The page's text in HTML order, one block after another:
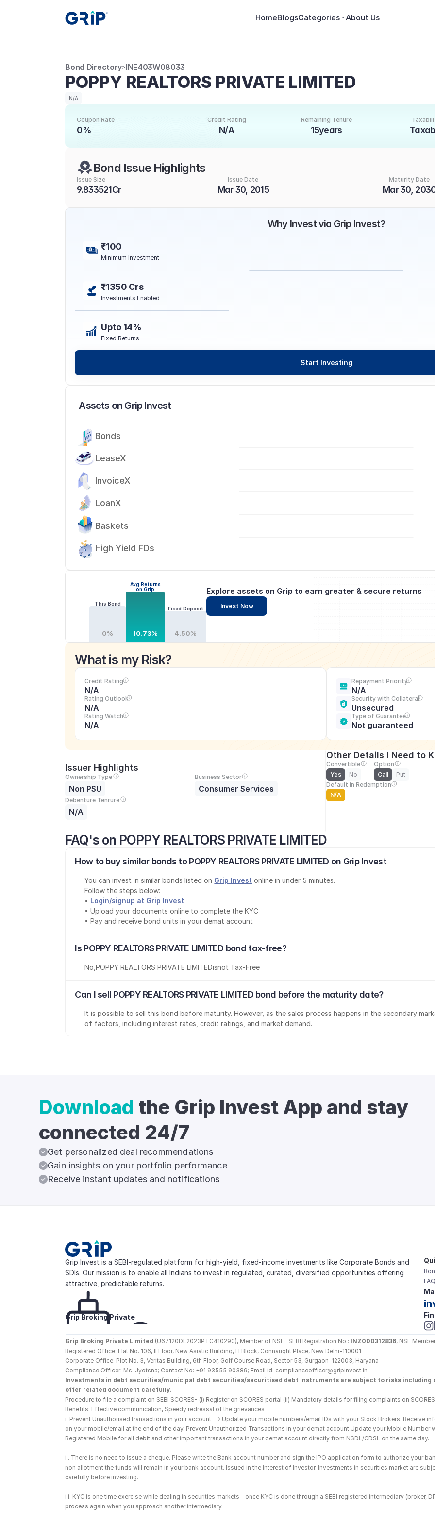
HomeBlogsCategories About Us
Bond Directory>INE403W08033
POPPY REALTORS PRIVATE LIMITED
N/A
Coupon Rate
0%
Credit Rating
N/A
Remaining Tenure
15years
Bond Issue Highlights
Issue Size
9.833521Cr
Issue Date
Mar 30, 2015
Maturity Date
Mar 30,
This Bond
0%
Avg Returns
on Grip
10.73%
Fixed Deposit
4.50%
Explore assets on Grip to earn greater & secure returns
Invest Now
What is my Risk?
Credit Rating
N/A
Rating Outlook
N/A
Rating Watch
N/A
Repayment Priority
N/A
Security with Collateral
Unsecured
Type of Guarantee
Not guaranteed
Issuer Highlights
Ownership Type
Non PSU
Business Sector
Consumer Services
Debenture Tenrure
N/A
Other Details I Need to
Convertible
Yes
No
Option
Call
Put
Default in Redemption
N/A
Assets on Grip Invest
Bonds
LeaseX
InvoiceX
LoanX
Baskets
High Yield FDs
FAQ's on POPPY REALTORS PRIVATE LIMITED
How to buy similar bonds to POPPY REALTORS PRIVATE LIMITED on Grip Invest
You can invest in similar bonds listed on Grip Invest online in under 5 minutes.
Follow the steps below:
• Login/signup at Grip Invest
• Upload your documents online to complete the KYC
• Pay and receive bond units in your demat account
Is POPPY REALTORS PRIVATE LIMITED bond tax-free?
No ,POPPY REALTORS PRIVATE LIMITEDisnot Tax-Free
Can I sell POPPY REALTORS PRIVATE LIMITED bond before the maturity date?
It is possible to sell this bond before maturity. However, as the sales process happens in the secondary
of factors, including interest rates, credit ratings, and market demand.
Why Invest via Grip Invest?
₹100
Minimum Investment
₹1350 Crs
Investments Enabled
Upto 14%
Fixed Returns
Start Investing
Download the Grip Invest App and stay
connected 24/7
Get personalized deal recommendations
Gain insights on your portfolio performance
Receive instant updates and notifications
Grip Invest is a SEBI-regulated platform for high-yield, fixed-income investments like Corporate Bonds and
SDIs. Our mission is to enable all Indians to invest in regulated, curated, diversified opportunities offering
attractive, predictable returns.
Grip Broking Private
Grip Broking Private Limited (U67120DL2023PTC410290), Member of NSE- SEBI Registration No.: INZ000312836, NSE
Registered Office: Flat No. 106, II Floor, New Asiatic Building, H Block, Connaught Place, New Delhi-110001
Corporate Office: Plot No. 3, Veritas Building, 6th Floor, Golf Course Road, Sector 53, Gurgaon-122003, Haryana
Compliance Officer: Ms. Jyotsna; Contact No: +91 93555 90389; Email id: complianceofficer@gripinvest.in
Investments in debt securities/municipal debt securities/securitised debt instruments are subject to risks including
offer related document carefully.
Procedure to file a complaint on SEBI SCORES- (i) Register on SCORES portal (ii) Mandatory details for filing complaints on
Benefits: Effective communication, Speedy redressal of the grievances
i. Prevent Unauthorised transactions in your account --> Update your mobile numbers/email IDs with your Stock Brokers. Receive
on your mobile/email at the end of the day. Prevent Unauthorized Transactions in your demat account Update your Mobile
Registered Mobile for all debit and other important transactions in your demat account directly from NSDL/CDSL on the same day.
ii. There is no need to issue a cheque. Please write the Bank account number and sign the IPO application form to authorize your
non allotment the funds will remain in your bank account. Issued in the Interest of Investor. Investments in securities market are
carefully before investing.
iii. KYC is one time exercise while dealing in securities markets - once KYC is done through a SEBI registered intermediary (broker,
process again when you approach another intermediary.